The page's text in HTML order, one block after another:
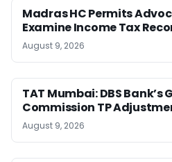
Madras HC Permits
Examine Income Tax
August 9, 2026
TAT Mumbai: DBS Bank’s
Commission TP
August 9, 2026